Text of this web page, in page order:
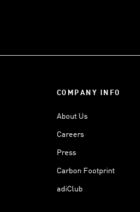
COMPANY INFO
About Us
Careers
Press
Carbon Footprint
adiClub